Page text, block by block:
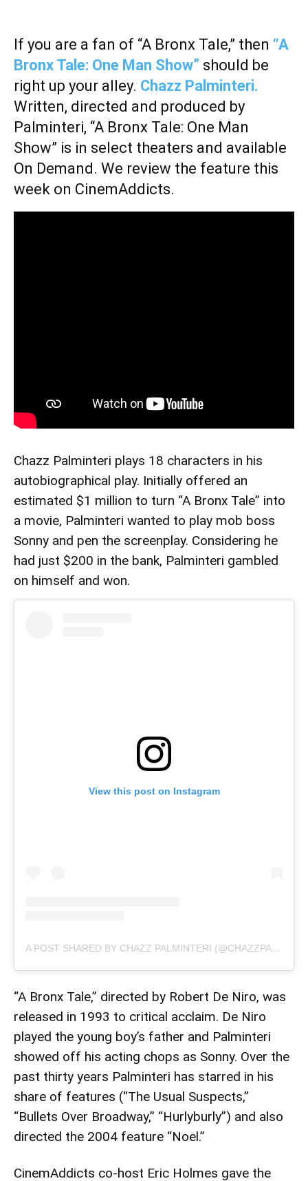
If you are a fan of “A Bronx Tale,” then “A
Bronx Tale: One Man Show” should be
right up your alley. Chazz Palminteri.
Written, directed and produced by
Palminteri, “A Bronx Tale: One Man
Show” is in select theaters and available
On Demand. We review the feature this
week on CinemAddicts.
Chazz Palminteri plays 18 characters in his
autobiographical play. Initially offered an
estimated $1 million to turn “A Bronx Tale” into
a movie, Palminteri wanted to play mob boss
Sonny and pen the screenplay. Considering he
had just $200 in the bank, Palminteri gambled
on himself and won.
View this post on Instagram
A POST SHARED BY CHAZZ PALMINTERI (@CHAZZPALMINTERI)
“A Bronx Tale,” directed by Robert De Niro, was
released in 1993 to critical acclaim. De Niro
played the young boy’s father and Palminteri
showed off his acting chops as Sonny. Over the
past thirty years Palminteri has starred in his
share of features (“The Usual Suspects,”
“Bullets Over Broadway,” “Hurlyburly”) and also
directed the 2004 feature “Noel.”
CinemAddicts co-host Eric Holmes gave the